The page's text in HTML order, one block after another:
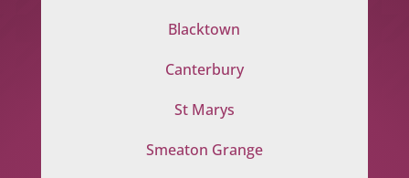
Blacktown
Canterbury
St Marys
Smeaton Grange